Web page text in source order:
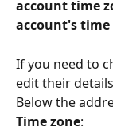
account time
account's time
If you need to
edit their
Below the
Time zone: